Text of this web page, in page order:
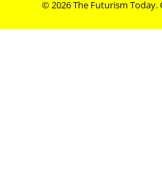
© 2026 The Futurism Today.